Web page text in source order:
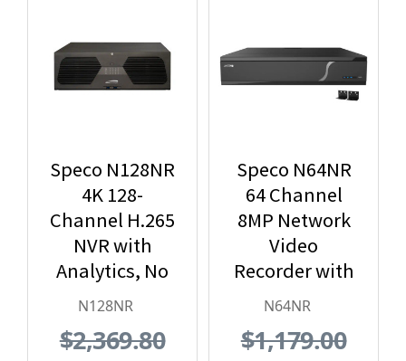
Speco N128NR
4K 128-
Channel H.265
NVR with
Analytics, No
Hard Drive
Black
N128NR
$2,369.80
Speco N64NR
64 Channel
8MP Network
Video
Recorder with
No HDD
N64NR
$1,179.00